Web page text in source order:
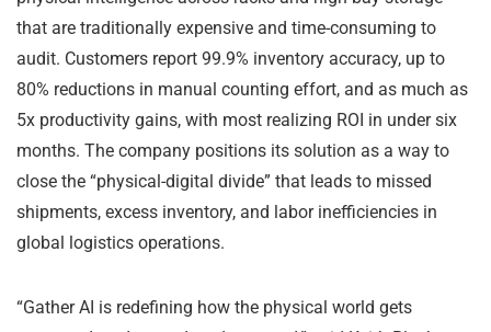
that are traditionally expensive and time-consuming to
audit. Customers report 99.9% inventory accuracy, up to
80% reductions in manual counting effort, and as much as
5x productivity gains, with most realizing ROI in under six
months. The company positions its solution as a way to
close the “physical-digital divide” that leads to missed
shipments, excess inventory, and labor inefficiencies in
global logistics operations.
“Gather AI is redefining how the physical world gets